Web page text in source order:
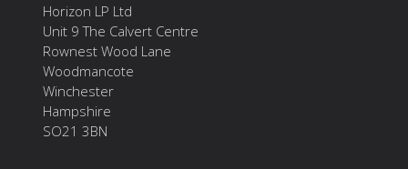
Horizon LP Ltd
Unit 9 The Calvert Centre
Rownest Wood Lane
Woodmancote
Winchester
Hampshire
SO21 3BN